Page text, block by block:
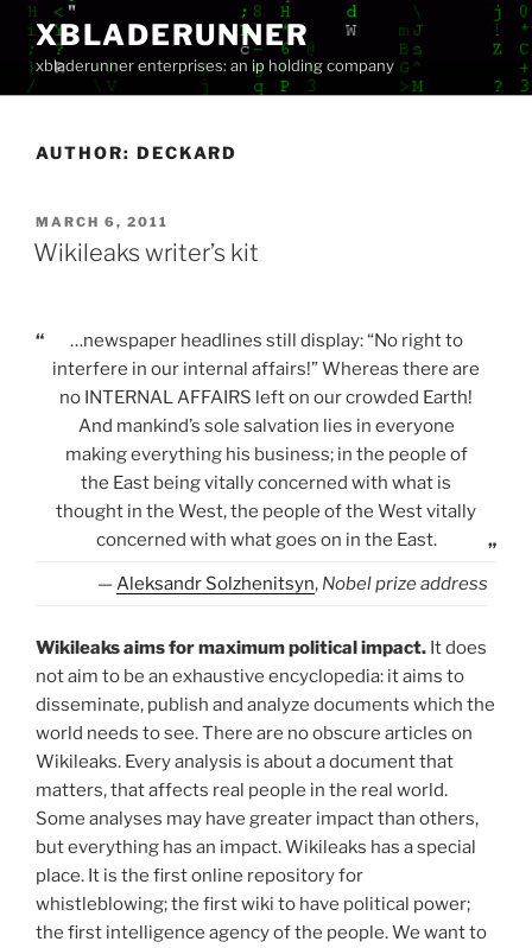
Skip
content
XBLADERUNNER
xbladerunner enterprises: an ip holding company
AUTHOR: DECKARD
POSTED
ON
MARCH 6, 2011
Wikileaks writer’s kit
“
…newspaper headlines still display: “No right to
interfere in our internal affairs!” Whereas there are
no INTERNAL AFFAIRS left on our crowded Earth!
And mankind’s sole salvation lies in everyone
making everything his business; in the people of
the East being vitally concerned with what is
thought in the West, the people of the West vitally
concerned with what goes on in the East.
„
—Aleksandr Solzhenitsyn, Nobel prize address
Wikileaks aims for maximum political impact. It does
not aim to be an exhaustive encyclopedia: it aims to
disseminate, publish and analyze documents which the
world needs to see. There are no obscure articles on
Wikileaks. Every analysis is about a document that
matters, that affects real people in the real world.
Some analyses may have greater impact than others,
but everything has an impact. Wikileaks has a special
place. It is the first online repository for
whistleblowing; the first wiki to have political power;
the first intelligence agency of the people. We want to